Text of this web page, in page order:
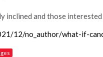
inclined and those
12/no_author/what-if-